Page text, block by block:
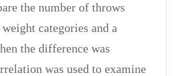
the number of throws
categories and a
the difference was
was used to examine